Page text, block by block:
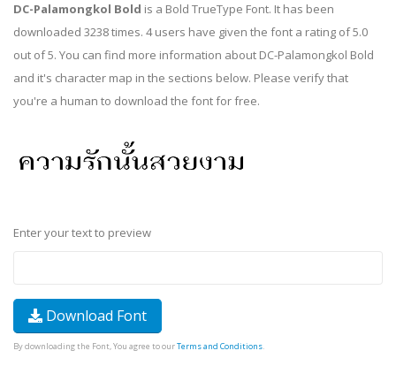
DC-Palamongkol Bold is a Bold TrueType Font. It has been
downloaded 3238 times. 4 users have given the font a rating of 5.0
out of 5. You can find more information about DC-Palamongkol Bold
and it's character map in the sections below. Please verify that
you're a human to download the font for free.
Enter your text to preview
Download Font
By downloading the Font, You agree to ourTerms and Conditions.